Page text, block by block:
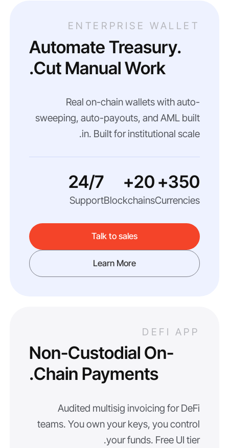
ENTERPRISE WALLET
Automate Treasury.
Cut Manual Work.
Real on-chain wallets with auto-
sweeping, auto-payouts, and AML built
in. Built for institutional scale.
350+
Currencies
20+
Blockchains
24/7
Support
Talk to sales
Learn More
DEFI APP
Non-Custodial On-
Chain Payments.
Audited multisig invoicing for DeFi
teams. You own your keys, you control
your funds. Free UI tier.